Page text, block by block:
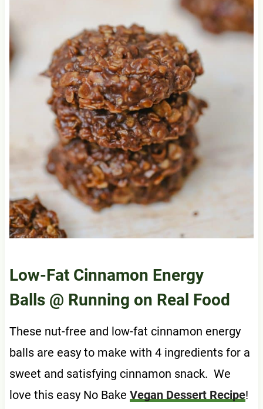
Low-Fat Cinnamon Energy
Balls@ Running on Real Food
These nut-free and low-fat cinnamon energy
balls are easy to make with 4 ingredients for a
sweet and satisfying cinnamon snack. We
love this easy No Bake Vegan Dessert Recipe!